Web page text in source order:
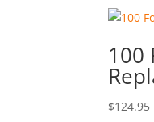
100
$124.95